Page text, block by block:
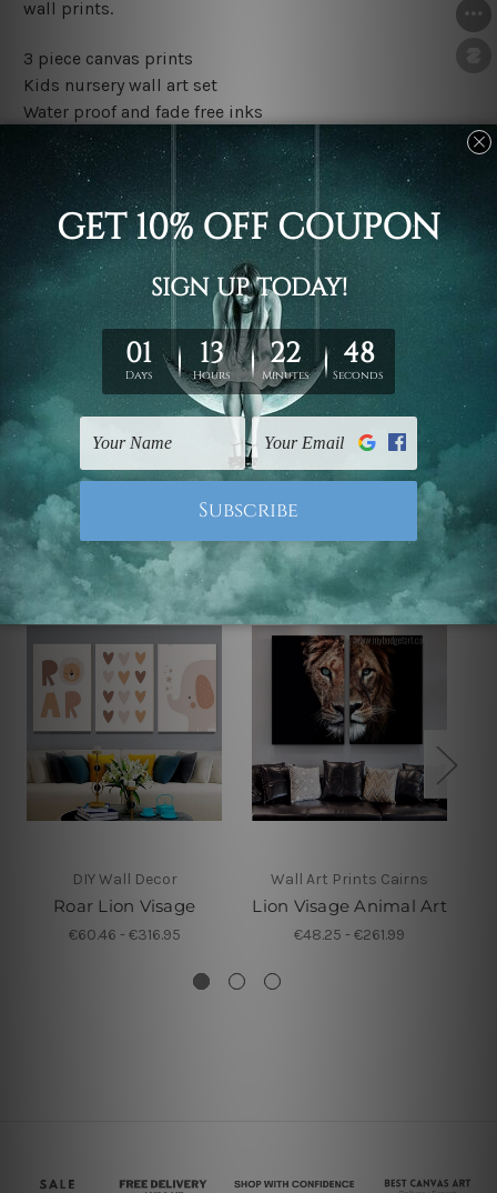
wall prints.
3 piece canvas prints
Kids nursery wall art set
Water proof and fade free inks
Made-to-order premium artwork
The rolled canvas set prints are sent un-framed & un-
stretched. We leave extra canvas edges for easy
stretching & framing.
The stretched canvas set prints are sent ready-to-hang
gallery wrapped over solid wooden stretcher frames.
Outer border frames, floating frames or mattes are not
included in the order, they are used and shown for
illlustration purpose only.
Related Products
DIY Wall Decor
Roar Lion Visage
€60.46 - €316.95
Wall Art Prints Cairns
Lion Visage Animal Art
€48.25 - €261.99